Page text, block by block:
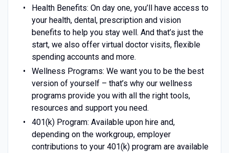
Health Benefits: On day one, you’ll have access to
your health, dental, prescription and vision
benefits to help you stay well. And that’s just the
start, we also offer virtual doctor visits, flexible
spending accounts and more.
Wellness Programs: We want you to be the best
version of yourself – that’s why our wellness
programs provide you with all the right tools,
resources and support you need.
401(k) Program: Available upon hire and,
depending on the workgroup, employer
contributions to your 401(k) program are available